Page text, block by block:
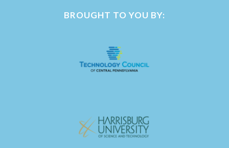
BROUGHT TO YOU BY: